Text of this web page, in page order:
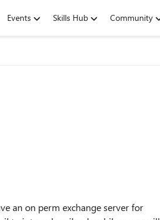
Events Skills Hub Community
an on perm exchange server for